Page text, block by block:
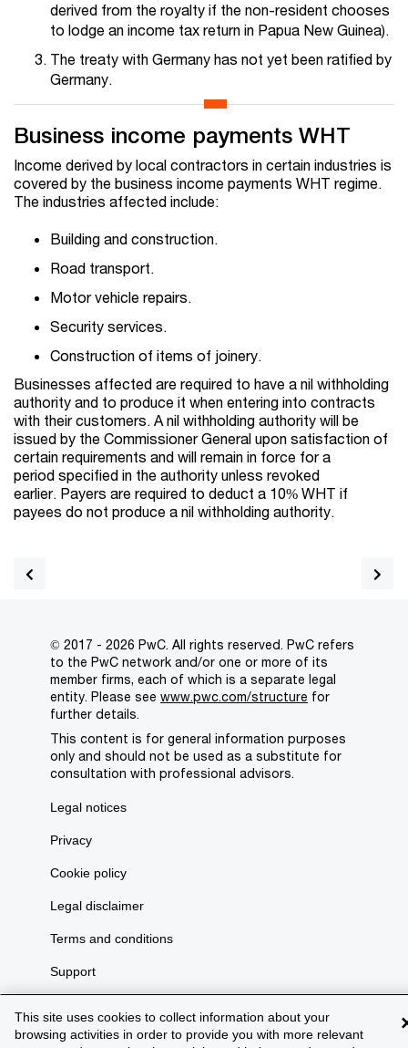
derived from the royalty if the non-resident chooses
to lodge an income tax return in Papua New Guinea).
The treaty with Germany has not yet been ratified by
Germany.
Business income payments WHT
Income derived by local contractors in certain industries is
covered by the business income payments WHT regime.
The industries affected include:
Building and construction.
Road transport.
Motor vehicle repairs.
Security services.
Construction of items of joinery.
Businesses affected are required to have a nil withholding
authority and to produce it when entering into contracts
with their customers. A nil withholding authority will be
issued by the Commissioner General upon satisfaction of
certain requirements and will remain in force for a
period specified in the authority unless revoked
earlier. Payers are required to deduct a 10% WHT if
payees do not produce a nil withholding authority.
This site uses cookies to collect information about your
browsing activities in order to provide you with more relevant
© 2017 - 2026 PwC. All rights reserved. PwC refers
to the PwC network and/or one or more of its
member firms, each of which is a separate legal
entity. Please see www.pwc.com/structure for
further details.
This content is for general information purposes
only and should not be used as a substitute for
consultation with professional advisors.
Legal notices
Privacy
Cookie policy
Legal disclaimer
Terms and conditions
Support